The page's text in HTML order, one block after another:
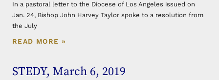
In a pastoral letter to the Diocese of Los Angeles issued on
Jan. 24, Bishop John Harvey Taylor spoke to a resolution from
the July
READ MORE »
STEDY, March 6, 2019